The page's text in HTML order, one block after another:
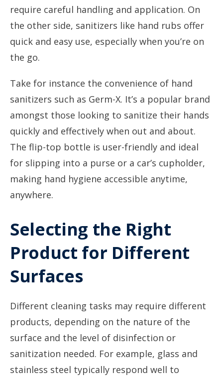
require careful handling and application. On
the other side, sanitizers like hand rubs offer
quick and easy use, especially when you’re on
the go.
Take for instance the convenience of hand
sanitizers such as Germ-X. It’s a popular brand
amongst those looking to sanitize their hands
quickly and effectively when out and about.
The flip-top bottle is user-friendly and ideal
for slipping into a purse or a car’s cupholder,
making hand hygiene accessible anytime,
anywhere.
Selecting the Right
Product for Different
Surfaces
Different cleaning tasks may require different
products, depending on the nature of the
surface and the level of disinfection or
sanitization needed. For example, glass and
stainless steel typically respond well to